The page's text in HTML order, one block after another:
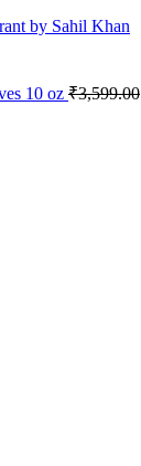
by Sahil Khan
10 oz ₹3,599.00